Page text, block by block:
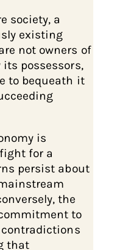
society, a
existing
not owners of
possessors,
to bequeath it
is
for a
persist about
the
to
that